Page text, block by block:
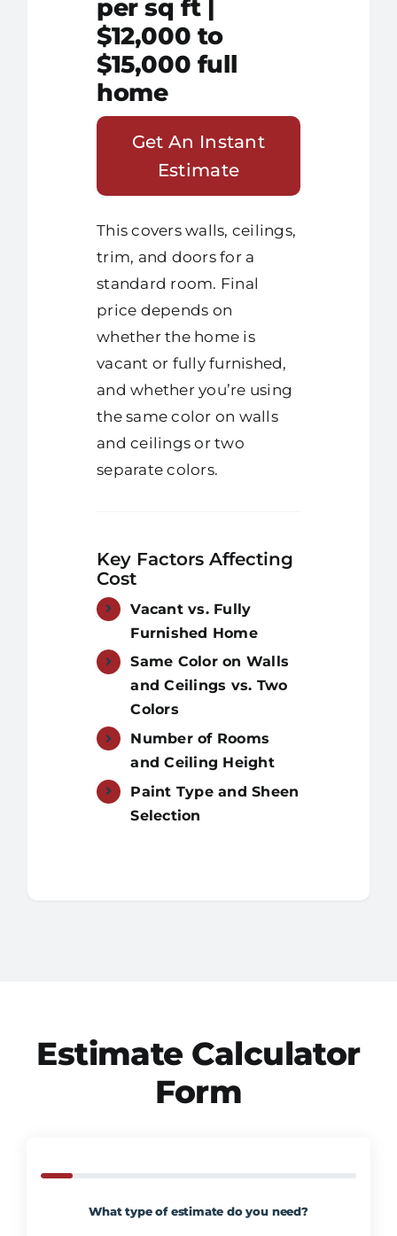
per sq ft |
$12,000 to
$15,000 full
home
Get An Instant
Estimate
This covers walls, ceilings,
trim, and doors for a
standard room. Final
price depends on
whether the home is
vacant or fully furnished,
and whether you’re using
the same color on walls
and ceilings or two
separate colors.
Key Factors Affecting
Cost
Vacant vs. Fully
Furnished Home
Same Color on Walls
and Ceilings vs. Two
Colors
Number of Rooms
and Ceiling Height
Paint Type and Sheen
Selection
Estimate Calculator
Form
What type of estimate do you need?